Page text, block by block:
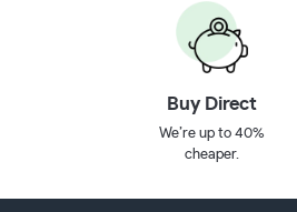
Buy Direct
We’re up to 40%
cheaper.